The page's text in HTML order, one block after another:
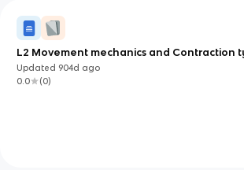
L2 Movement mechanics and Contraction
Updated 904d ago
0.0
(0)